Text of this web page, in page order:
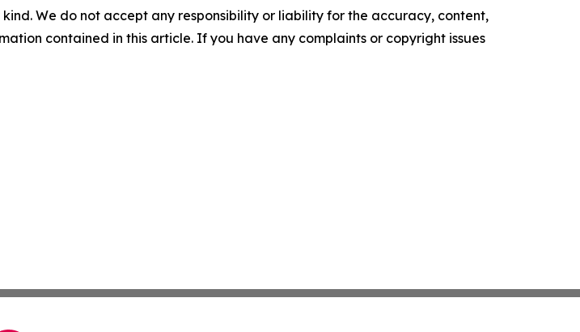
We do not accept any responsibility or liability for the accuracy, content,
contained in this article. If you have any complaints or copyright issues